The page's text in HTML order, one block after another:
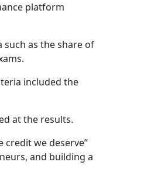
platform
such as the share of
included the
at the results.
credit we deserve”
and building a